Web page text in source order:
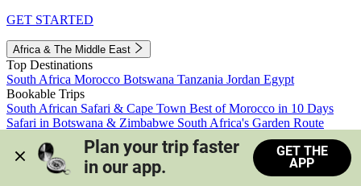
GET STARTED
Africa & The Middle East
Top Destinations
South Africa Morocco Botswana Tanzania Jordan Egypt
Bookable Trips
South African Safari & Cape Town Best of Morocco in 10 Days
Safari in Botswana & Zimbabwe South Africa's Garden Route
Morocco's Medinas & Sahara
Train Safari South Africa
View all trips
Plan your trip faster
in our app.
GET THE
APP